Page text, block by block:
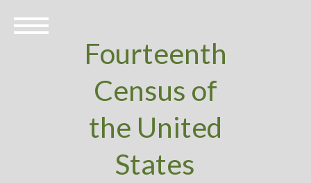
Fourteenth
Census of
the United
States